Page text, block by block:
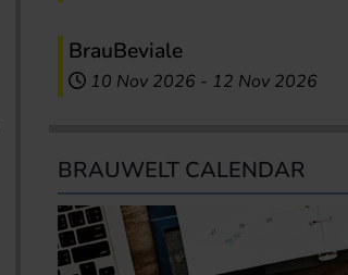
BrauBeviale
10 Nov 2026 - 12 Nov 2026
BRAUWELT CALENDAR